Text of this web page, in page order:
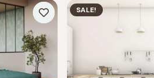
SALE!